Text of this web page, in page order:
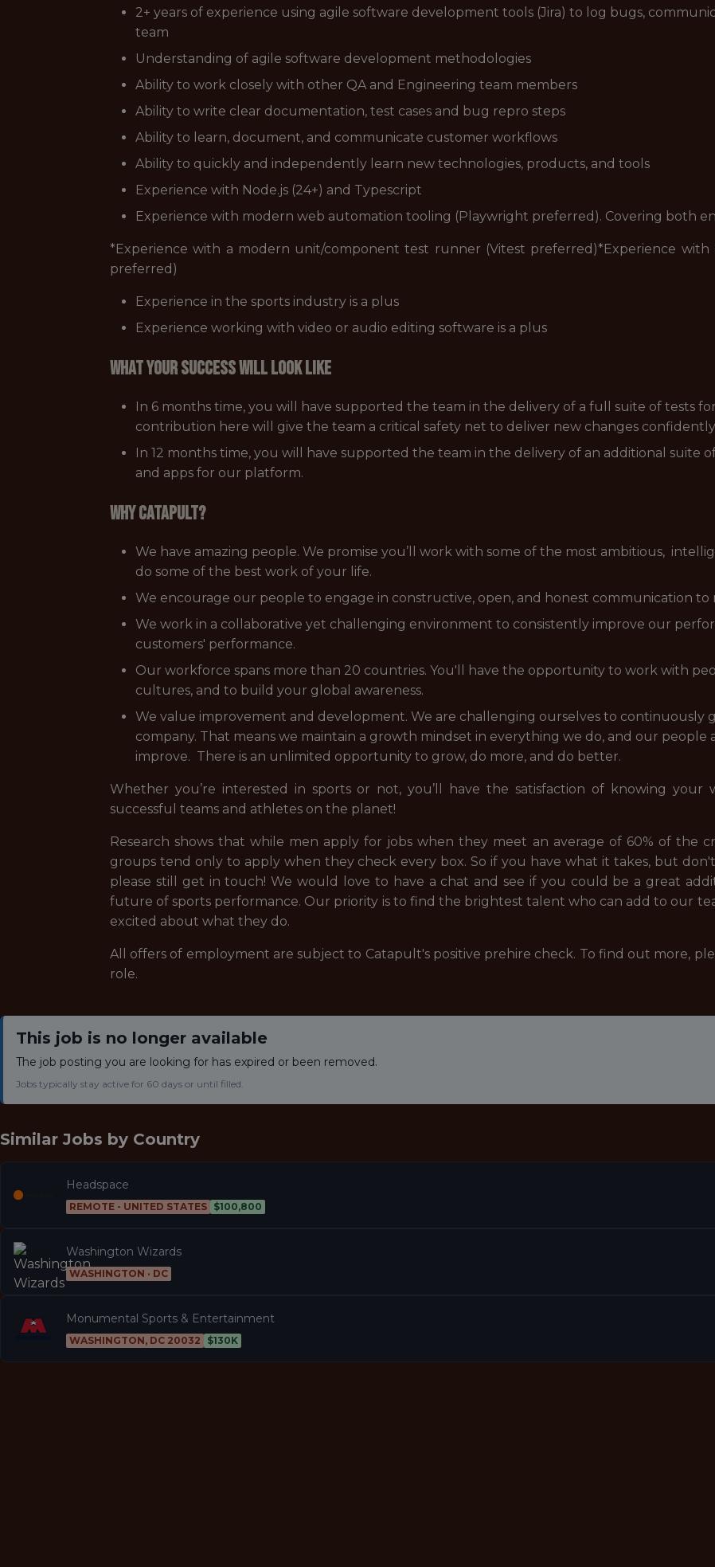
2+ years of experience using agile software development tools (Jira) to log bugs,
team
Understanding of agile software development methodologies
Ability to work closely with other QA and Engineering team members
Ability to write clear documentation, test cases and bug repro steps
Ability to learn, document, and communicate customer workflows
Ability to quickly and independently learn new technologies, products, and tools
Experience with Node.js (24+) and Typescript
Experience with modern web automation tooling (Playwright preferred). Covering both
*Experience with a modern unit/component test runner (Vitest preferred)*Experience with
preferred)
Experience in the sports industry is a plus
Experience working with video or audio editing software is a plus
WHAT YOUR SUCCESS WILL LOOK LIKE
In 6 months time, you will have supported the team in the delivery of a full suite of tests
contribution here will give the team a critical safety net to deliver new changes
In 12 months time, you will have supported the team in the delivery of an additional suite
and apps for our platform.
WHY CATAPULT?
We have amazing people. We promise you’ll work with some of the most ambitious,
do some of the best work of your life.
We encourage our people to engage in constructive, open, and honest communication to
We work in a collaborative yet challenging environment to consistently improve our
customers' performance.
Our workforce spans more than 20 countries. You'll have the opportunity to work with
cultures, and to build your global awareness.
We value improvement and development. We are challenging ourselves to continuously
company. That means we maintain a growth mindset in everything we do, and our people
improve. There is an unlimited opportunity to grow, do more, and do better.
Whether you’re interested in sports or not, you’ll have the satisfaction of knowing
successful teams and athletes on the planet!
Research shows that while men apply for jobs when they meet an average of 60% of the
groups tend only to apply when they check every box. So if you have what it takes, but
please still get in touch! We would love to have a chat and see if you could be a great
future of sports performance. Our priority is to find the brightest talent who can add to our
excited about what they do.
All offers of employment are subject to Catapult's positive prehire check. To find out more,
role.
This job is no longer available
The job posting you are looking for has expired or been removed.
Jobs typically stay active for 60 days or until filled.
Similar Jobs by Country
Headspace
REMOTE - UNITED STATES $100,800
Washington Wizards
WASHINGTON · DC
Monumental Sports & Entertainment
WASHINGTON, DC 20032 $130K